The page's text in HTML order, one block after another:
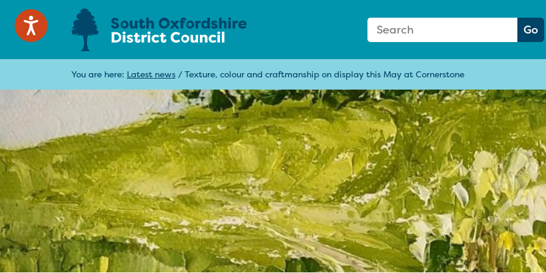
Search Form
Search: Go
You are here: Latest news / Texture, colour and craftmanship on display this May at Cornerstone